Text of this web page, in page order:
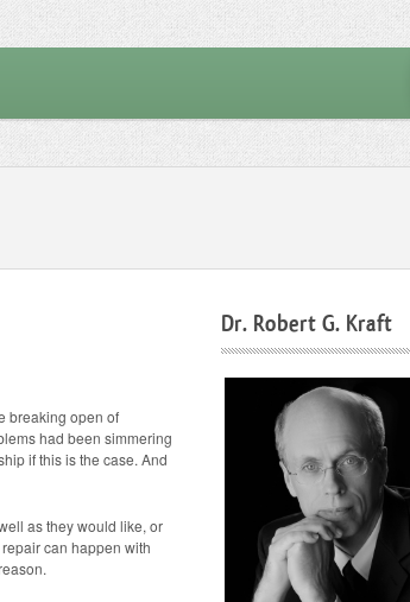
breaking open of
had been simmering
if this is the case. And
as they would like, or
can happen with
Dr. Robert G. Kraft